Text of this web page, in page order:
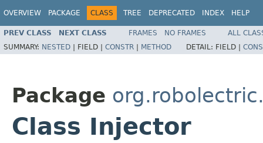
OVERVIEW PACKAGE CLASS TREE DEPRECATED INDEX HELP
PREV CLASS NEXT CLASS FRAMES NO FRAMES
ALL
SUMMARY: NESTED | FIELD | CONSTR | METHOD DETAIL: FIELD |
Package
Class Injector